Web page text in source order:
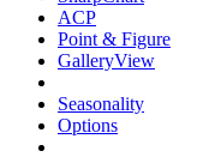
ACP
Point & Figure
GalleryView
Seasonality
Options